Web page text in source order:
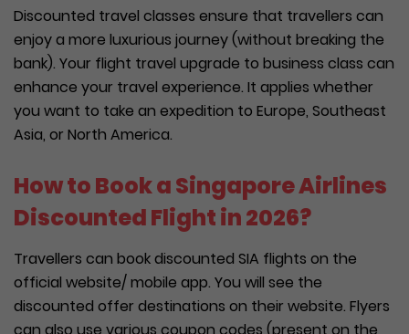
Discounted travel classes ensure that travellers can
enjoy a more luxurious journey (without breaking the
bank). Your flight travel upgrade to business class can
enhance your travel experience. It applies whether
you want to take an expedition to Europe, Southeast
Asia, or North America.
How to Book a Singapore Airlines
Discounted Flight in 2026?
Travellers can book discounted SIA flights on the
official website/ mobile app. You will see the
discounted offer destinations on their website. Flyers